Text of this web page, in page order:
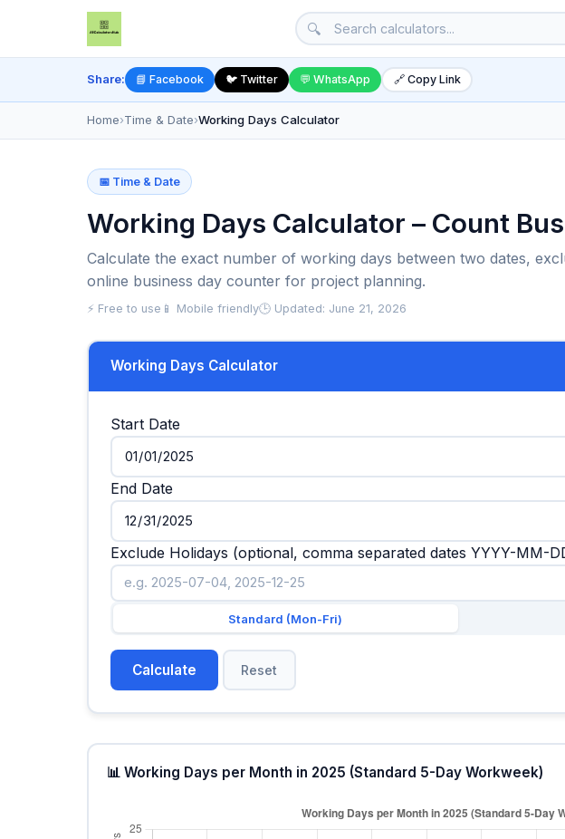
🔍
Share: 📘 Facebook 🐦 Twitter 💬 WhatsApp 🔗 Copy Link
Home›Time & Date›Working Days Calculator
📅 Time & Date
Working Days Calculator – Count
Calculate the exact number of working days between two dates,
online business day counter for project planning.
⚡ Free to use 📱 Mobile friendly🕒 Updated: June 21, 2026
Working Days Calculator
Start Date
End Date
Exclude Holidays (optional, comma separated dates YYYY-MM-
Standard (Mon-Fri)
Calculate Reset
📊 Working Days per Month in 2025 (Standard 5-Day Workweek)